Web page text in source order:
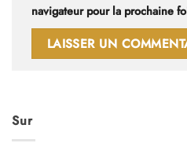
navigateur pour la prochaine
Sur